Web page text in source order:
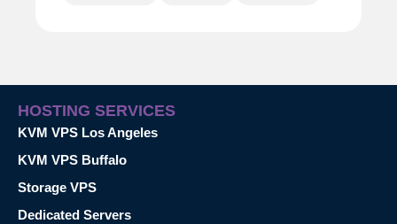
HOSTING SERVICES
KVM VPS Los Angeles
KVM VPS Buffalo
Storage VPS
Dedicated Servers